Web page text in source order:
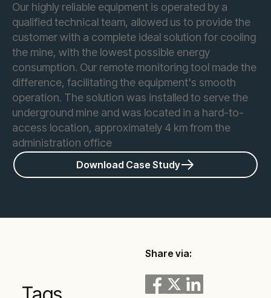
Our highly reliable equipment is operated by a
qualified technical team, allowed us to provide the
customer with a complete ideal solution for cooling
the mine, with the lowest possible energy
consumption. Our remote monitoring tool made the
difference, facilitating the equipment's smooth
operation. The solution was installed to serve the
underground mine and was located in a hard-to-
access location, approximately 4 km from the
administration office
Download Case Study
Share via: